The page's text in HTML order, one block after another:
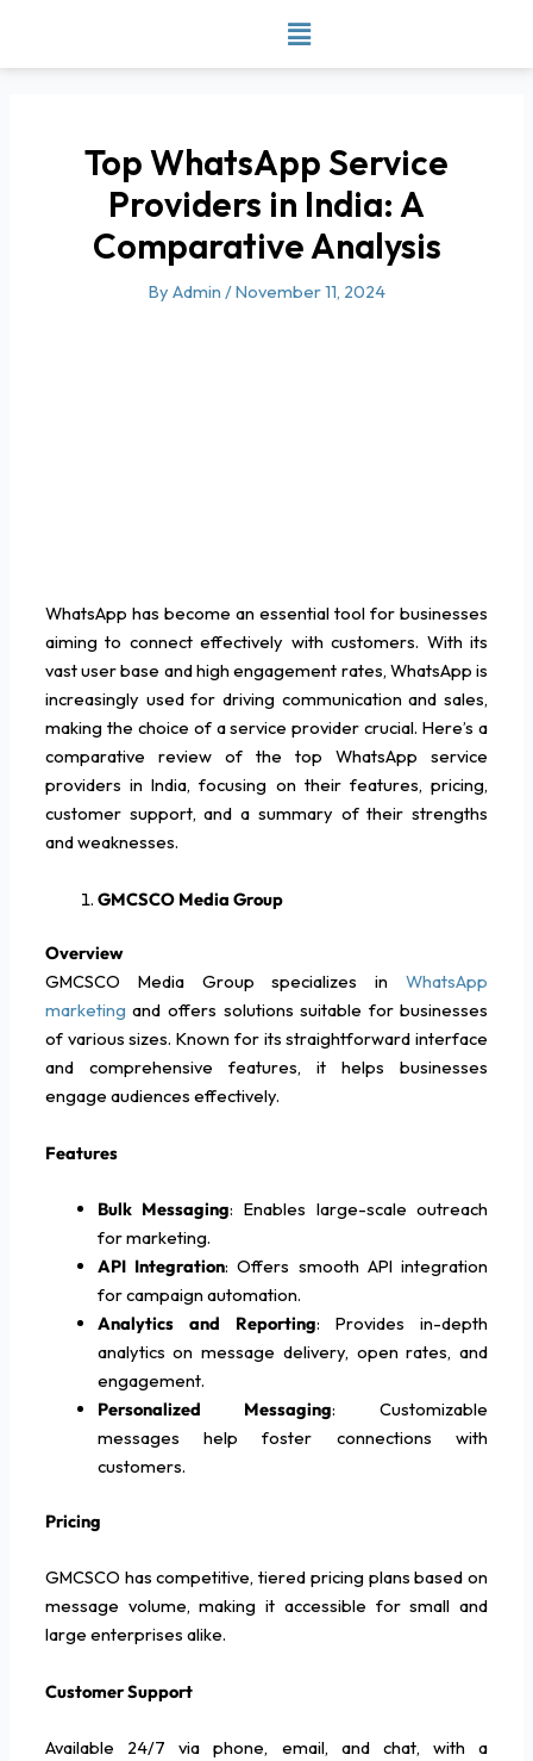
content
Top WhatsApp Service
Providers in India: A
Comparative Analysis
By Admin /November 11, 2024
WhatsApp has become an essential tool for businesses
aiming to connect effectively with customers. With its
vast user base and high engagement rates, WhatsApp is
increasingly used for driving communication and sales,
making the choice of a service provider crucial. Here’s a
comparative review of the top WhatsApp service
providers in India, focusing on their features, pricing,
customer support, and a summary of their strengths
and weaknesses.
GMCSCO Media Group
Overview
GMCSCO Media Group specializes inWhatsApp
marketing and offers solutions suitable for businesses
of various sizes. Known for its straightforward interface
and comprehensive features, it helps businesses
engage audiences effectively.
Features
Bulk Messaging: Enables large-scale outreach
for marketing.
API Integration: Offers smooth API integration
for campaign automation.
Analytics and Reporting: Provides in-depth
analytics on message delivery, open rates, and
engagement.
Personalized Messaging: Customizable
messages help foster connections with
customers.
Pricing
GMCSCO has competitive, tiered pricing plans based on
message volume, making it accessible for small and
large enterprises alike.
Customer Support
Available 24/7 via phone, email, and chat, with a